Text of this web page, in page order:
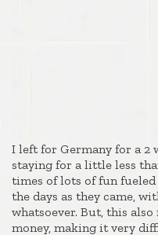
I left for Germany for a 2
staying for a little less
times of lots of fun fueled
the days as they came,
whatsoever. But, this
money, making it very